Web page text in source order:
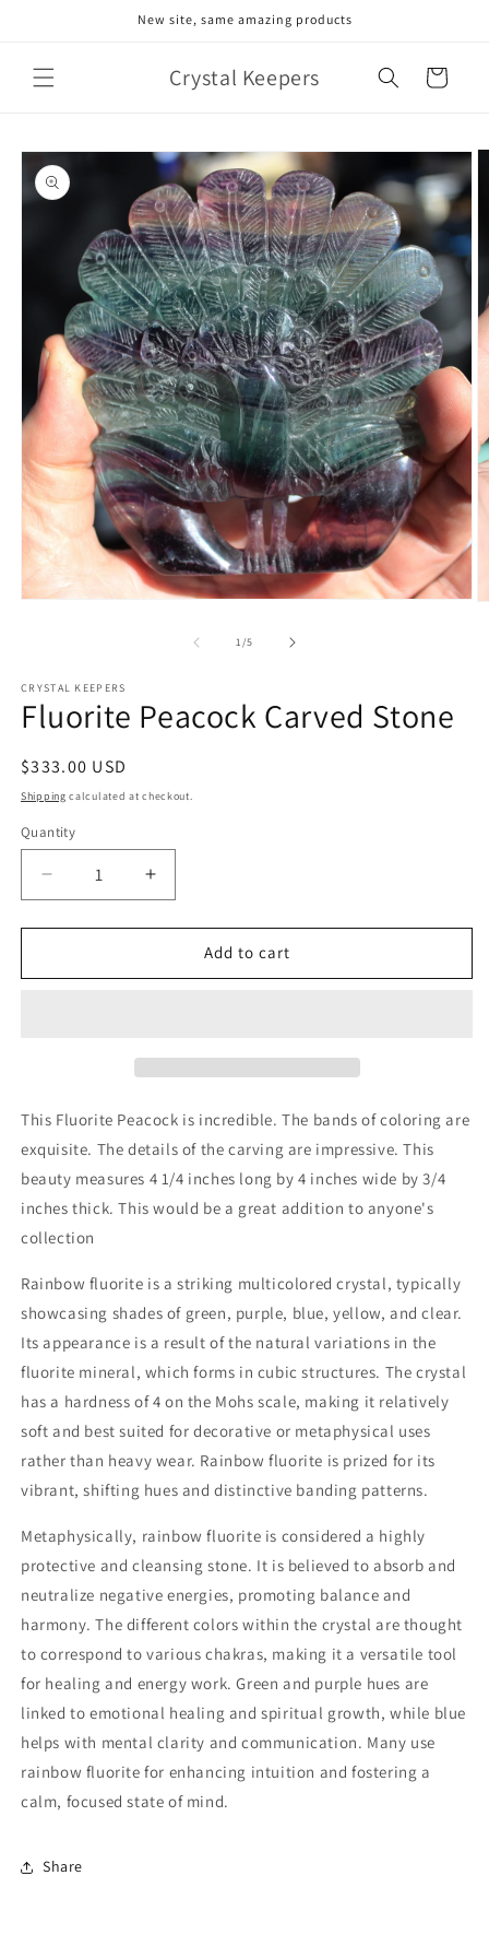
New site, same amazing products
Crystal Keepers Cart
Skip to
product
information
1/of
5
CRYSTAL KEEPERS
Fluorite Peacock Carved Stone
Regular
price
$333.00 USD
Shipping calculated at checkout.
Quantity
Decrease
quantity
for
Peacock
Increase
quantity
for
Fluorite
Peacock
Add to cart
This Fluorite Peacock is incredible. The bands of coloring are
exquisite. The details of the carving are impressive. This
beauty measures 4 1/4 inches long by 4 inches wide by 3/4
inches thick. This would be a great addition to anyone's
collection
Rainbow fluorite is a striking multicolored crystal, typically
showcasing shades of green, purple, blue, yellow, and clear.
Its appearance is a result of the natural variations in the
fluorite mineral, which forms in cubic structures. The crystal
has a hardness of 4 on the Mohs scale, making it relatively
soft and best suited for decorative or metaphysical uses
rather than heavy wear. Rainbow fluorite is prized for its
vibrant, shifting hues and distinctive banding patterns.
Metaphysically, rainbow fluorite is considered a highly
protective and cleansing stone. It is believed to absorb and
neutralize negative energies, promoting balance and
harmony. The different colors within the crystal are thought
to correspond to various chakras, making it a versatile tool
for healing and energy work. Green and purple hues are
linked to emotional healing and spiritual growth, while blue
helps with mental clarity and communication. Many use
rainbow fluorite for enhancing intuition and fostering a
calm, focused state of mind.
Share